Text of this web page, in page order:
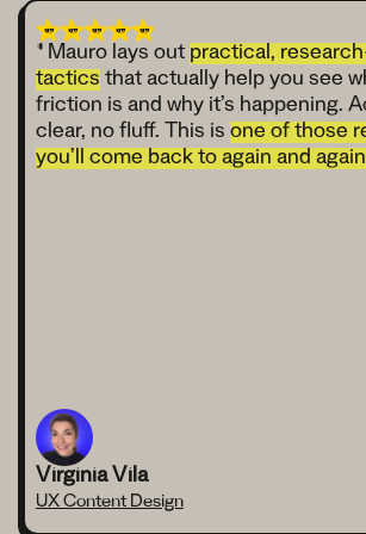
"Mauro lays out practical,
tactics that actually help you see
friction is and why it’s happening.
clear, no fluff. This is one of those
you’ll come back to again and
Virginia Vila
UX Content Design